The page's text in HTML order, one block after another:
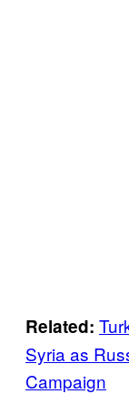
Related:
Syria as
Campaign